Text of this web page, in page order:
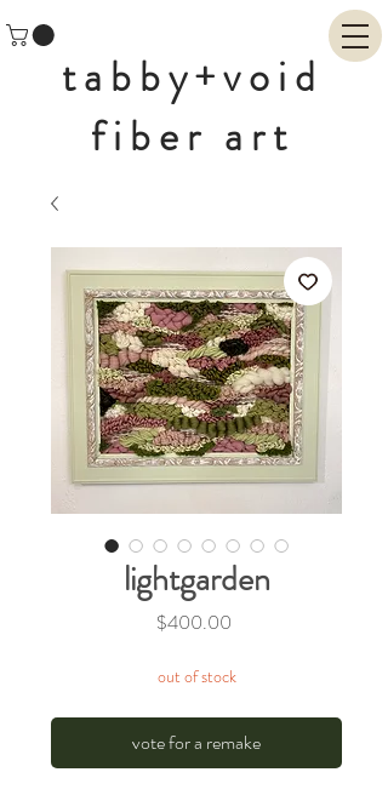
tabby+void
fiber art
lightgarden
$400.00Price
out of stock
vote for a remake